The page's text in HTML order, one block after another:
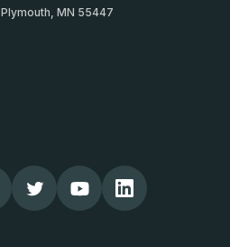
Plymouth, MN 55447